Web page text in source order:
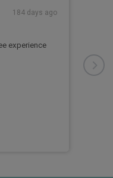
184 days ago
experience